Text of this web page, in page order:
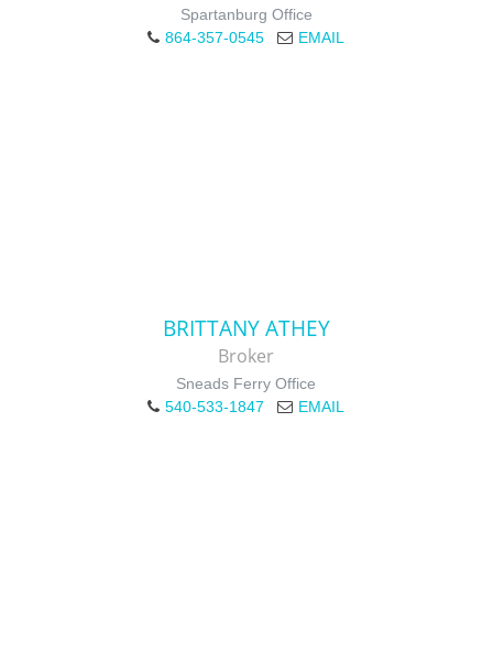
Spartanburg Office
864-357-0545
EMAIL
BRITTANY ATHEY
Broker
Sneads Ferry Office
540-533-1847
EMAIL